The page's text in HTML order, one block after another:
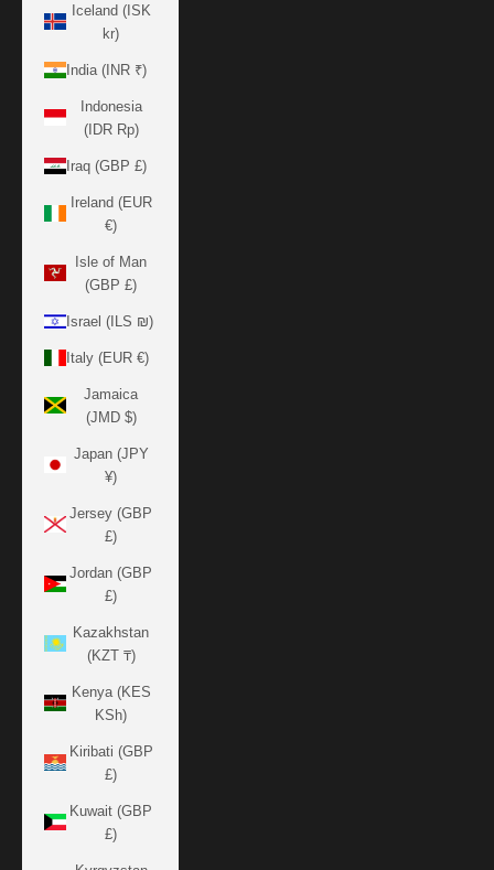
Iceland (ISK
kr)
India (INR ₹)
Indonesia
(IDR Rp)
Iraq (GBP £)
Ireland (EUR
€)
Isle of Man
(GBP £)
Israel (ILS ₪)
Italy (EUR €)
Jamaica
(JMD $)
Japan (JPY
¥)
Jersey (GBP
£)
Jordan (GBP
£)
Kazakhstan
(KZT ₸)
Kenya (KES
KSh)
Kiribati (GBP
£)
Kuwait (GBP
£)